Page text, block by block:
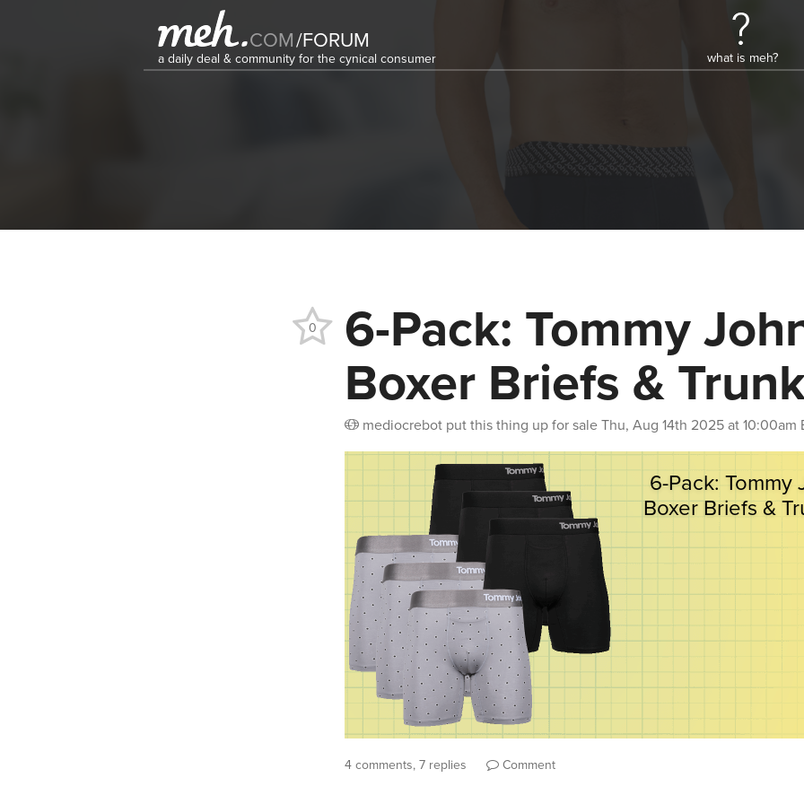
COM/FORUM
a daily deal & community for the cynical consumer what is meh?
6-Pack: Tommy
Boxer Briefs &
mediocrebot put this thing up for saleThu, Aug 14th 2025 at 10:00am
0
4 comments, 7 replies Comment